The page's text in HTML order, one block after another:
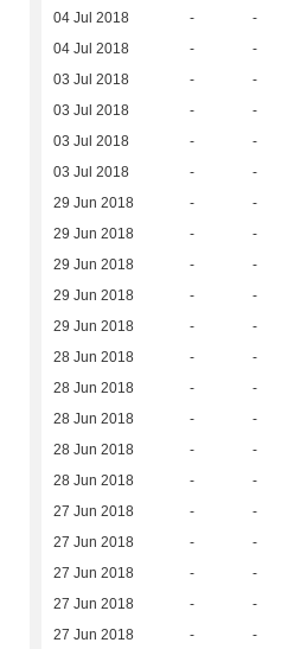
04 Jul 2018 - -
04 Jul 2018 - -
03 Jul 2018 - -
03 Jul 2018 - -
03 Jul 2018 - -
03 Jul 2018 - -
29 Jun 2018 - -
29 Jun 2018 - -
29 Jun 2018 - -
29 Jun 2018 - -
29 Jun 2018 - -
28 Jun 2018 - -
28 Jun 2018 - -
28 Jun 2018 - -
28 Jun 2018 - -
28 Jun 2018 - -
27 Jun 2018 - -
27 Jun 2018 - -
27 Jun 2018 - -
27 Jun 2018 - -
27 Jun 2018 - -